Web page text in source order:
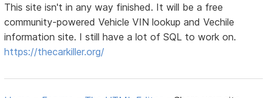
This site isn't in any way finished. It will be a free
community-powered Vehicle VIN lookup and Vechile
information site. I still have a lot of SQL to work on.
https://thecarkiller.org/